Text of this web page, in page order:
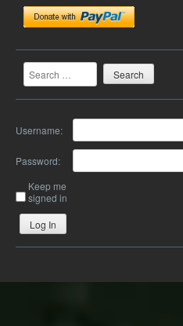
Search
Username:
Password:
Keep me
signed in
Log In